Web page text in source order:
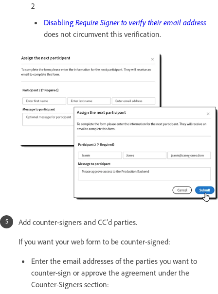
2
Disabling Require Signer to verify their email address
does not circumvent this verification.
Add counter-signers and CC'd parties.
If you want your web form to be counter-signed:
Enter the email addresses of the parties you want to
counter-sign or approve the agreement under the
Counter-Signers section: